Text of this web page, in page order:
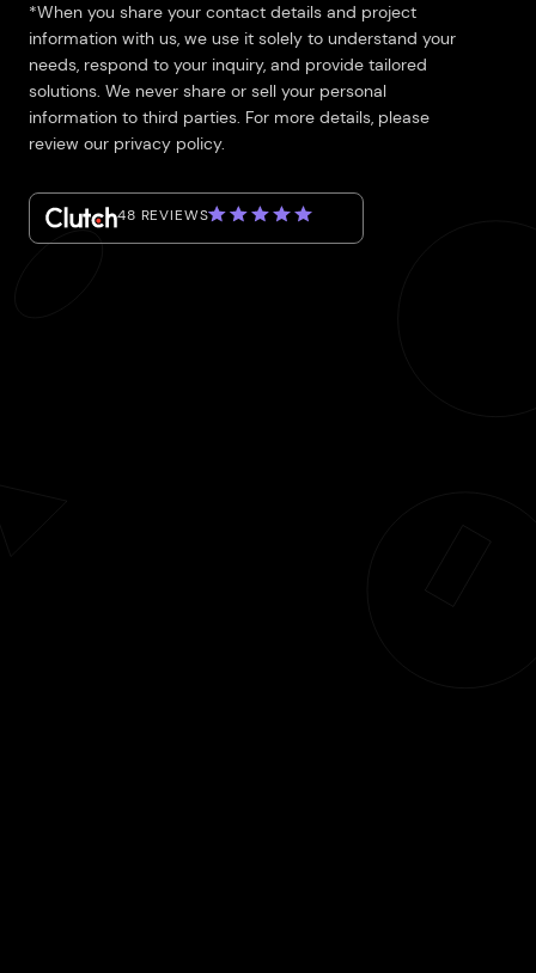
*When you share your contact details and project
information with us, we use it solely to understand your
needs, respond to your inquiry, and provide tailored
solutions. We never share or sell your personal
information to third parties. For more details, please
review our privacy policy.
48 REVIEWS